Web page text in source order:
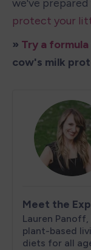
protect your
» Try a
cow's milk